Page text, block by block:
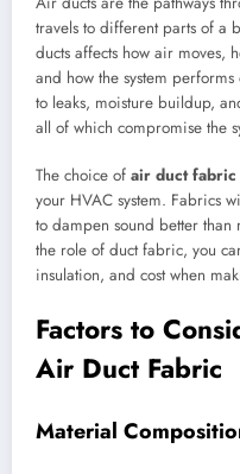
travels to different parts of a
ducts affects how air moves,
and how the system
to leaks, moisture buildup,
all of which compromise the
The choice of air duct fabric
your HVAC system. Fabrics
to dampen sound better
the role of duct fabric, you
insulation, and cost when
Factors to
Air Duct Fabric
Material